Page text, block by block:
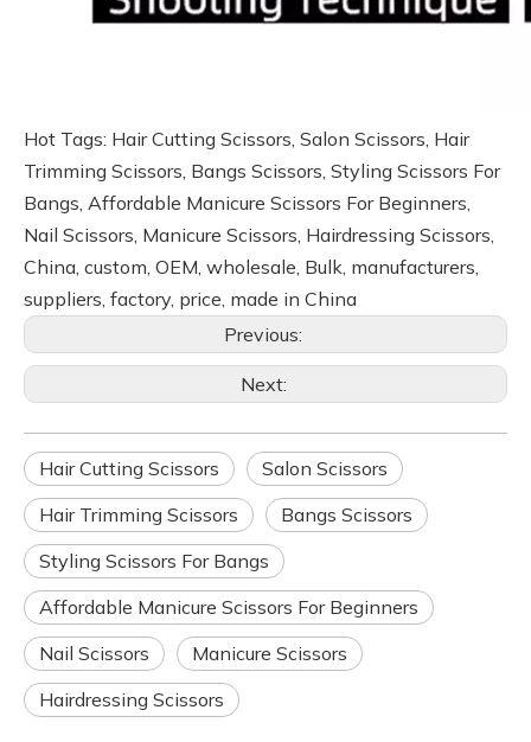
Hot Tags: Hair Cutting Scissors, Salon Scissors, Hair
Trimming Scissors, Bangs Scissors, Styling Scissors For
Bangs, Affordable Manicure Scissors For Beginners,
Nail Scissors, Manicure Scissors, Hairdressing Scissors,
China, custom, OEM, wholesale, Bulk, manufacturers,
suppliers, factory, price, made in China
Previous:
Next:
Hair Cutting Scissors
Salon Scissors
Hair Trimming Scissors
Bangs Scissors
Styling Scissors For Bangs
Affordable Manicure Scissors For Beginners
Nail Scissors
Manicure Scissors
Hairdressing Scissors